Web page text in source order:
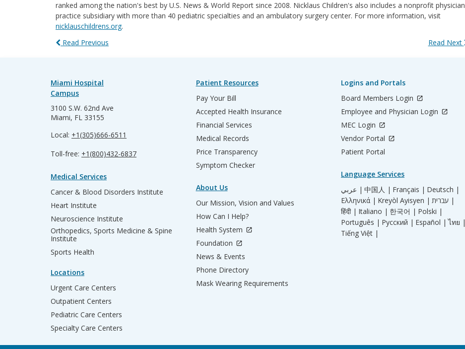
ranked among the nation's best by U.S. News & World Report since 2008. Nicklaus Children's also includes a nonprofit physician
practice subsidiary with more than 40 pediatric specialties and an ambulatory surgery center. For more information, visit
nicklauschildrens.org.
Read Previous
Read Next
Miami Hospital
Campus
3100 S.W. 62nd Ave
Miami, FL 33155
Local: +1(305)666-6511
Toll-free: +1(800)432-6837
Medical Services
Cancer & Blood Disorders Institute
Heart Institute
Neuroscience Institute
Orthopedics, Sports Medicine & Spine
Institute
Sports Health
Locations
Urgent Care Centers
Outpatient Centers
Pediatric Care Centers
Specialty Care Centers
Patient Resources
Pay Your Bill
Accepted Health Insurance
Financial Services
Medical Records
Price Transparency
Symptom Checker
About Us
Our Mission, Vision and Values
How Can I Help?
Health System
Foundation
News & Events
Phone Directory
Mask Wearing Requirements
Logins and Portals
Board Members Login
Employee and Physician Login
MEC Login
Vendor Portal
Patient Portal
Language Services
عربي | 中国人 | Français | Deutsch |
Ελληνικά | Kreyòl Ayisyen |
עברית |
हिंदी | Italiano | 한국어 | Polski |
Português | Русский | Español | ไทย |
Tiếng Việt |